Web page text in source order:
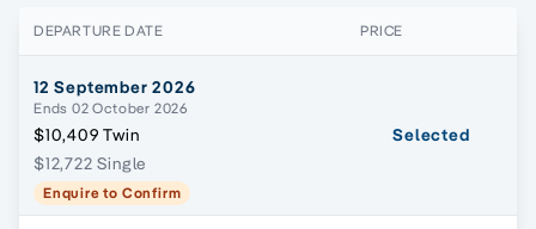
DEPARTURE DATE PRICE
12 September 2026
Ends 02 October 2026
$10,409 Twin
$12,722 Single
Enquire to Confirm
Selected